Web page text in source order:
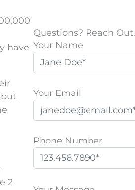
have
but
2
Questions? Reach Out.
Your Name
Your Email
Phone Number